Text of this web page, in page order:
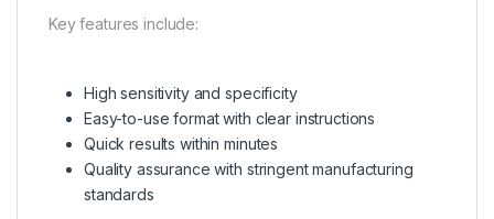
Key features include:
High sensitivity and specificity
Easy-to-use format with clear instructions
Quick results within minutes
Quality assurance with stringent manufacturing
standards